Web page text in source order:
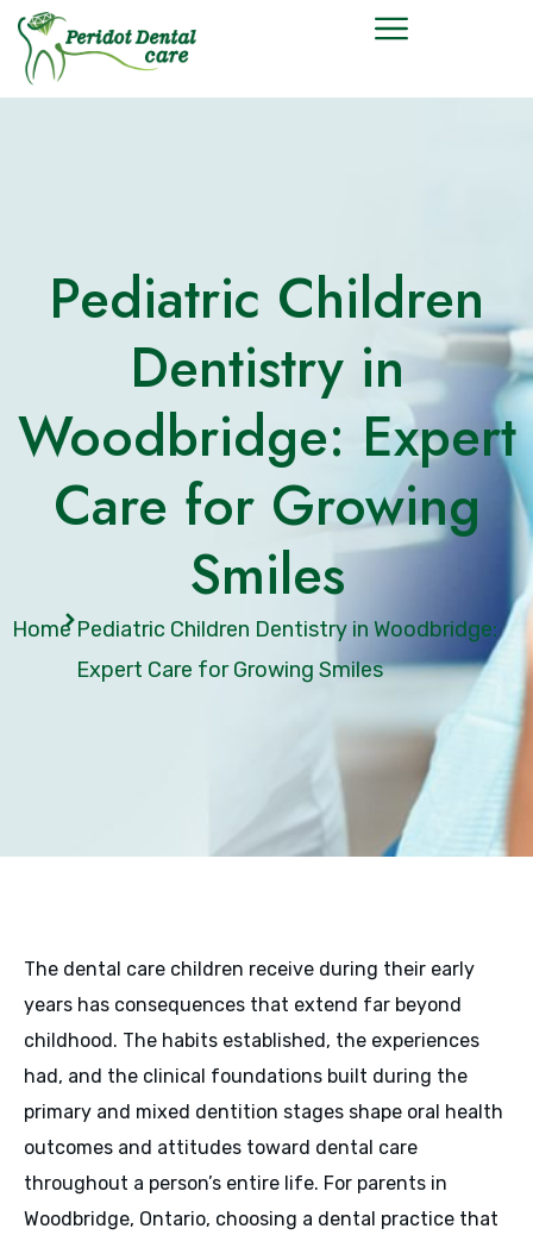
Pediatric Children
Dentistry in
Woodbridge: Expert
Care for Growing
Smiles
Home Pediatric Children Dentistry in Woodbridge:
Expert Care for Growing Smiles
The dental care children receive during their early
years has consequences that extend far beyond
childhood. The habits established, the experiences
had, and the clinical foundations built during the
primary and mixed dentition stages shape oral health
outcomes and attitudes toward dental care
throughout a person’s entire life. For parents in
Woodbridge, Ontario, choosing a dental practice that